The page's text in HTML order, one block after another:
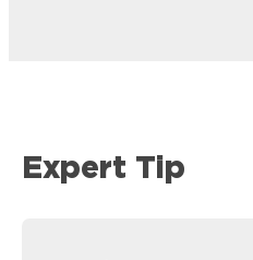
Expert Tip